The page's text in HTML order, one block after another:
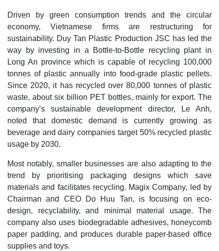
Driven by green consumption trends and the circular
economy, Vietnamese firms are restructuring for
sustainability. Duy Tan Plastic Production JSC has led the
way by investing in a Bottle-to-Bottle recycling plant in
Long An province which is capable of recycling 100,000
tonnes of plastic annually into food-grade plastic pellets.
Since 2020, it has recycled over 80,000 tonnes of plastic
waste, about six billion PET bottles, mainly for export. The
company’s sustainable development director, Le Anh,
noted that domestic demand is currently growing as
beverage and dairy companies target 50% recycled plastic
usage by 2030.
Most notably, smaller businesses are also adapting to the
trend by prioritising packaging designs which save
materials and facilitates recycling. Magix Company, led by
Chairman and CEO Do Huu Tan, is focusing on eco-
design, recyclability, and minimal material usage. The
company also uses biodegradable adhesives, honeycomb
paper padding, and produces durable paper-based office
supplies and toys.